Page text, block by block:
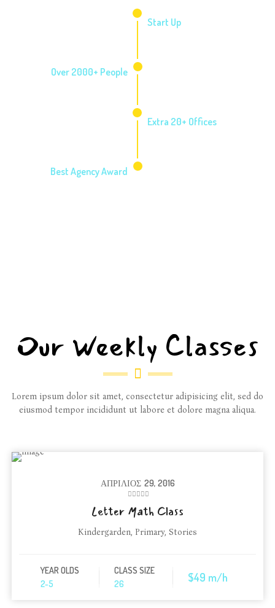
Start Up
Over 2000+ People
Extra 20+ Offices
Best Agency Award
Our Weekly Classes
Lorem ipsum dolor sit amet, consectetur adipisicing elit, sed do
eiusmod tempor incididunt ut labore et dolore magna aliqua.
ΑΠΡΊΛΙΟΣ 29, 2016
Letter Math Class
Kindergarden, Primary, Stories
YEAR OLDS
2-5
CLASS SIZE
26
$49 m/h